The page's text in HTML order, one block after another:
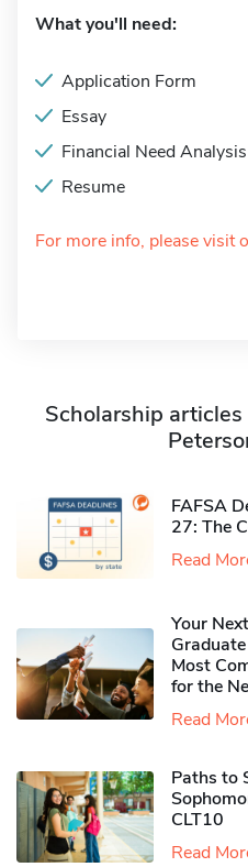
What you'll need:
Application Form
Essay
Financial Need Analysis
Resume
For more info, please visit
Scholarship
FAFSA
27: The
Read
Your
Most
for the
Read
Paths to
CLT10
Read